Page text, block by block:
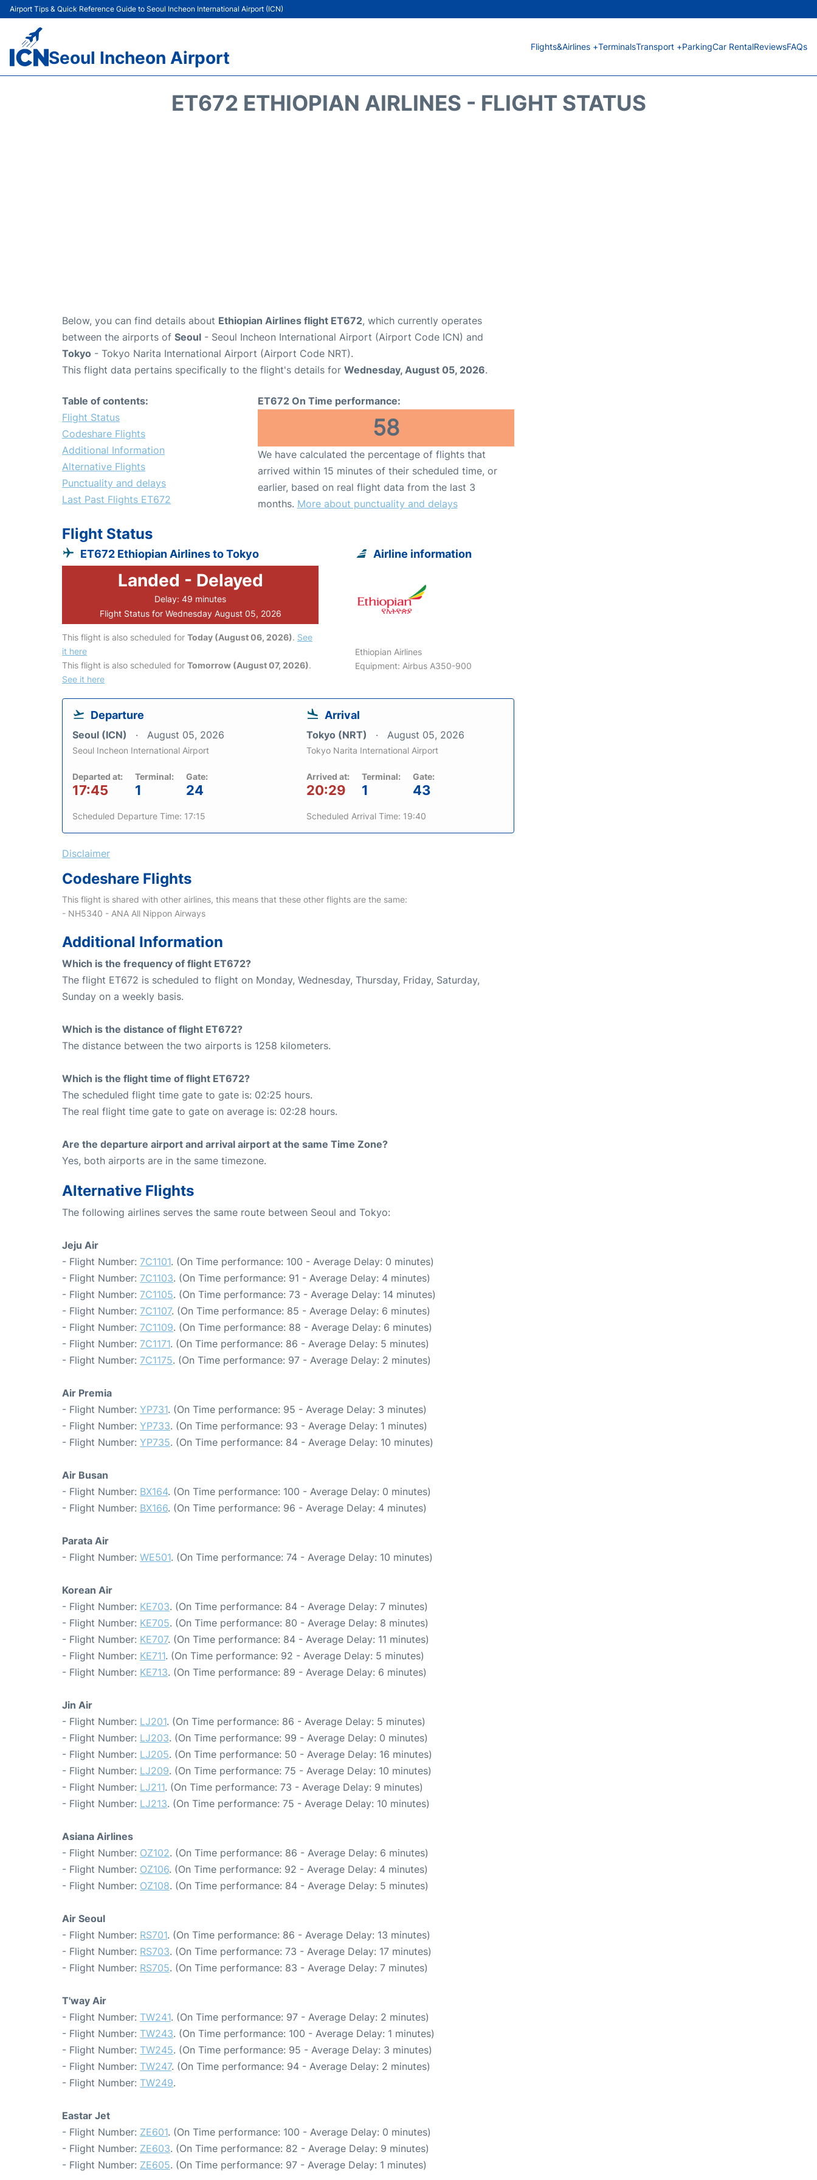
Airport Tips & Quick Reference Guide to Seoul Incheon International Airport (ICN)
Seoul Incheon Airport
Flights&Airlines +TerminalsTransport +ParkingCar RentalReviewsFAQs
ET672 ETHIOPIAN AIRLINES - FLIGHT STATUS
Below, you can find details about Ethiopian Airlines flight ET672, which currently operates
between the airports of Seoul - Seoul Incheon International Airport (Airport Code ICN) and
Tokyo - Tokyo Narita International Airport (Airport Code NRT).
This flight data pertains specifically to the flight's details for Wednesday, August 05, 2026.
Table of contents:
Flight Status
Codeshare Flights
Additional Information
Alternative Flights
Punctuality and delays
Last Past Flights ET672
ET672 On Time performance:
58
We have calculated the percentage of flights that
arrived within 15 minutes of their scheduled time, or
earlier, based on real flight data from the last 3
months. More about punctuality and delays
Flight Status
ET672 Ethiopian Airlines to Tokyo
Landed - Delayed
Delay: 49 minutes
Flight Status for Wednesday August 05, 2026
This flight is also scheduled for Today (August 06, 2026). See
it here
This flight is also scheduled for Tomorrow (August 07, 2026).
See it here
Airline information
Ethiopian Airlines
Equipment: Airbus A350-900
Departure
Seoul (ICN) August 05, 2026
Seoul Incheon International Airport
Departed at:
17:45
Terminal:
1
Gate:
24
Scheduled Departure Time: 17:15
Arrival
Tokyo (NRT) August 05, 2026
Tokyo Narita International Airport
Arrived at:
20:29
Terminal:
1
Gate:
43
Scheduled Arrival Time: 19:40
Disclaimer
Codeshare Flights
This flight is shared with other airlines, this means that these other flights are the same:
- NH5340 - ANA All Nippon Airways
Additional Information
Which is the frequency of flight ET672?
The flight ET672 is scheduled to flight on Monday, Wednesday, Thursday, Friday, Saturday,
Sunday on a weekly basis.
Which is the distance of flight ET672?
The distance between the two airports is 1258 kilometers.
Which is the flight time of flight ET672?
The scheduled flight time gate to gate is: 02:25 hours.
The real flight time gate to gate on average is: 02:28 hours.
Are the departure airport and arrival airport at the same Time Zone?
Yes, both airports are in the same timezone.
Alternative Flights
The following airlines serves the same route between Seoul and Tokyo:
Jeju Air
- Flight Number: 7C1101. (On Time performance: 100 - Average Delay: 0 minutes)
- Flight Number: 7C1103. (On Time performance: 91 - Average Delay: 4 minutes)
- Flight Number: 7C1105. (On Time performance: 73 - Average Delay: 14 minutes)
- Flight Number: 7C1107. (On Time performance: 85 - Average Delay: 6 minutes)
- Flight Number: 7C1109. (On Time performance: 88 - Average Delay: 6 minutes)
- Flight Number: 7C1171. (On Time performance: 86 - Average Delay: 5 minutes)
- Flight Number: 7C1175. (On Time performance: 97 - Average Delay: 2 minutes)
Air Premia
- Flight Number: YP731. (On Time performance: 95 - Average Delay: 3 minutes)
- Flight Number: YP733. (On Time performance: 93 - Average Delay: 1 minutes)
- Flight Number: YP735. (On Time performance: 84 - Average Delay: 10 minutes)
Air Busan
- Flight Number: BX164. (On Time performance: 100 - Average Delay: 0 minutes)
- Flight Number: BX166. (On Time performance: 96 - Average Delay: 4 minutes)
Parata Air
- Flight Number: WE501. (On Time performance: 74 - Average Delay: 10 minutes)
Korean Air
- Flight Number: KE703. (On Time performance: 84 - Average Delay: 7 minutes)
- Flight Number: KE705. (On Time performance: 80 - Average Delay: 8 minutes)
- Flight Number: KE707. (On Time performance: 84 - Average Delay: 11 minutes)
- Flight Number: KE711. (On Time performance: 92 - Average Delay: 5 minutes)
- Flight Number: KE713. (On Time performance: 89 - Average Delay: 6 minutes)
Jin Air
- Flight Number: LJ201. (On Time performance: 86 - Average Delay: 5 minutes)
- Flight Number: LJ203. (On Time performance: 99 - Average Delay: 0 minutes)
- Flight Number: LJ205. (On Time performance: 50 - Average Delay: 16 minutes)
- Flight Number: LJ209. (On Time performance: 75 - Average Delay: 10 minutes)
- Flight Number: LJ211. (On Time performance: 73 - Average Delay: 9 minutes)
- Flight Number: LJ213. (On Time performance: 75 - Average Delay: 10 minutes)
Asiana Airlines
- Flight Number: OZ102. (On Time performance: 86 - Average Delay: 6 minutes)
- Flight Number: OZ106. (On Time performance: 92 - Average Delay: 4 minutes)
- Flight Number: OZ108. (On Time performance: 84 - Average Delay: 5 minutes)
Air Seoul
- Flight Number: RS701. (On Time performance: 86 - Average Delay: 13 minutes)
- Flight Number: RS703. (On Time performance: 73 - Average Delay: 17 minutes)
- Flight Number: RS705. (On Time performance: 83 - Average Delay: 7 minutes)
T'way Air
- Flight Number: TW241. (On Time performance: 97 - Average Delay: 2 minutes)
- Flight Number: TW243. (On Time performance: 100 - Average Delay: 1 minutes)
- Flight Number: TW245. (On Time performance: 95 - Average Delay: 3 minutes)
- Flight Number: TW247. (On Time performance: 94 - Average Delay: 2 minutes)
- Flight Number: TW249.
Eastar Jet
- Flight Number: ZE601. (On Time performance: 100 - Average Delay: 0 minutes)
- Flight Number: ZE603. (On Time performance: 82 - Average Delay: 9 minutes)
- Flight Number: ZE605. (On Time performance: 97 - Average Delay: 1 minutes)